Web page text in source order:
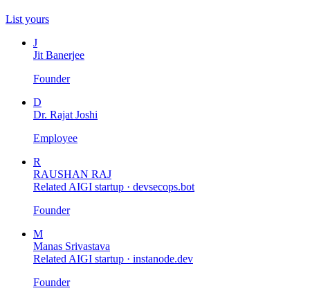
List yours
J
Jit Banerjee
Founder
D
Dr. Rajat Joshi
Employee
R
RAUSHAN RAJ
Related AIGI startup · devsecops.bot
Founder
M
Manas Srivastava
Related AIGI startup · instanode.dev
Founder